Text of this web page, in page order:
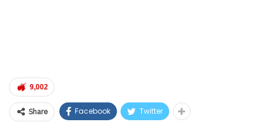
9,002
Share Facebook Twitter